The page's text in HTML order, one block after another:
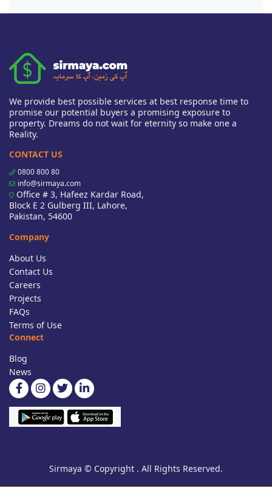
We provide best possible services at best response time to
promise our potential buyers a promising exposure to
property. Dreams do not wait for eternity so make one a
Reality.
CONTACT US
0800 800 80
info@sirmaya.com
Office # 3, Hafeez Kardar Road,
Block E 2 Gulberg III, Lahore,
Pakistan, 54600
Company
About Us
Contact Us
Careers
Projects
FAQs
Terms of Use
Connect
Blog
News
Sirmaya © Copyright . All Rights Reserved.